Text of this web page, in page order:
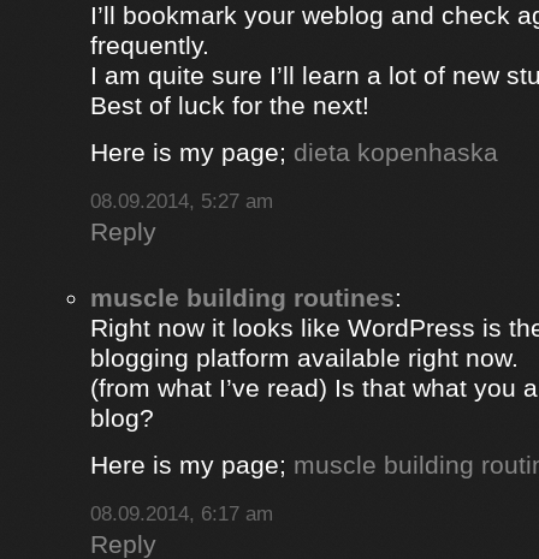
I’ll bookmark your weblog and check
frequently.
I am quite sure I’ll learn a lot of new
Best of luck for the next!
Here is my page; dieta kopenhaska
08.09.2014, 5:27 am
Reply
muscle building routines:
Right now it looks like WordPress is
blogging platform available right now.
(from what I’ve read) Is that what you
blog?
Here is my page; muscle building
08.09.2014, 6:17 am
Reply